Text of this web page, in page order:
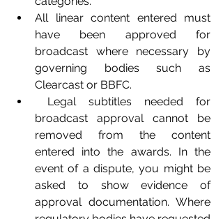
All linear content entered must
have been approved for
broadcast where necessary by
governing bodies such as
Clearcast or BBFC.
broadcast approval cannot be
removed from the content
entered into the awards. In the
event of a dispute, you might be
asked to show evidence of
approval documentation. Where